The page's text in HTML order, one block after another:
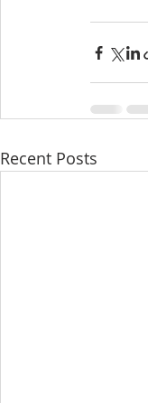
Recent Posts